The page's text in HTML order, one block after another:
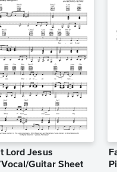
Lord Jesus
Guitar Sheet